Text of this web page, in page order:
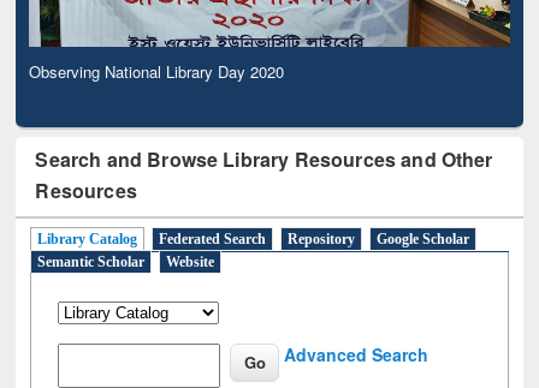
Observing National Library Day 2020
Search and Browse Library Resources and Other
Resources
Library Catalog Federated Search Repository
Google Scholar
Semantic Scholar
Website
Advanced Search